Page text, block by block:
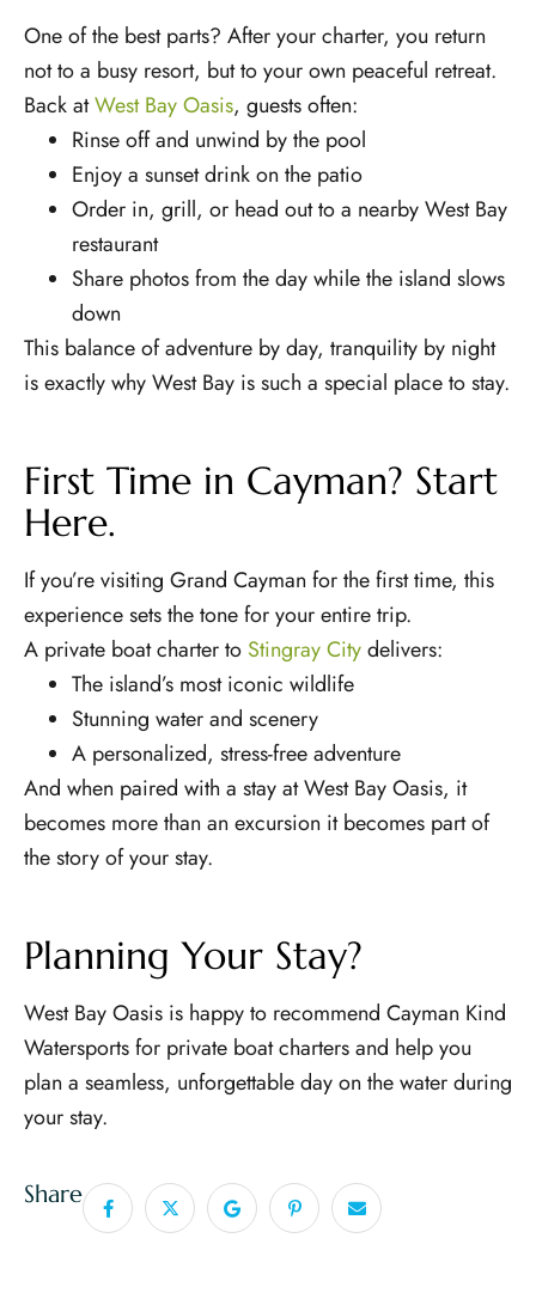
One of the best parts? After your charter, you return
not to a busy resort, but to your own peaceful retreat.
Back atWest Bay Oasis, guests often:
Rinse off and unwind by the pool
Enjoy a sunset drink on the patio
Order in, grill, or head out to a nearby West Bay
restaurant
Share photos from the day while the island slows
down
This balance of adventure by day, tranquility by night
is exactly why West Bay is such a special place to stay.
First Time in Cayman? Start
Here.
If you’re visiting Grand Cayman for the first time, this
experience sets the tone for your entire trip.
A private boat charter to Stingray Citydelivers:
The island’s most iconic wildlife
Stunning water and scenery
A personalized, stress-free adventure
And when paired with a stay at West Bay Oasis, it
becomes more than an excursion it becomes part of
the story of your stay.
Planning Your Stay?
West Bay Oasis is happy to recommend Cayman Kind
Watersports for private boat charters and help you
plan a seamless, unforgettable day on the water during
your stay.
Share